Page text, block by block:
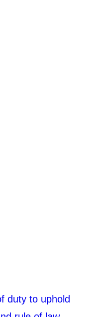
duty to uphold